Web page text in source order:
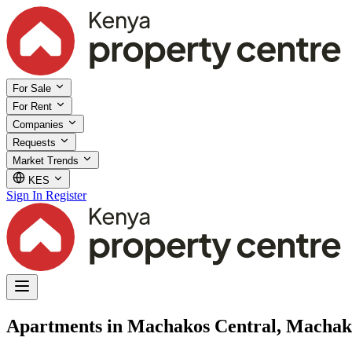
For Sale
For Rent
Companies
Requests
Market Trends
KES
Sign In Register
Apartments in Machakos Central,